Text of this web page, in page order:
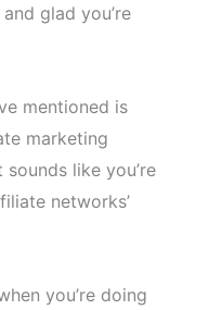
glad you’re
mentioned is
marketing
like you’re
networks’
you’re doing